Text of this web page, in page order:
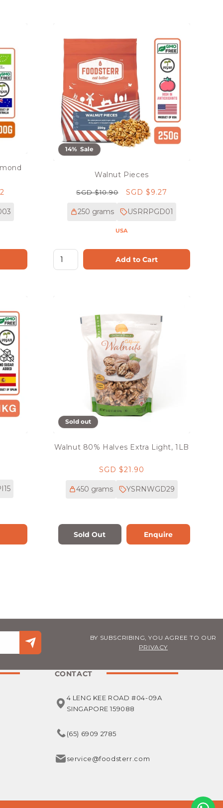
14% Sale
Walnut Pieces
Regular
SGD $10.90
Sale
SGD $9.27
250 grams USRRPGD01
USA
Add to Cart
Sold out
Walnut 80% Halves Extra Light, 1LB
Regular
SGD $21.90
450 grams YSRNWGD29
Sold Out Enquire
BY SUBSCRIBING, YOU AGREE TO OUR
PRIVACY
CONTACT
4 LENG KEE ROAD #04-09A
SINGAPORE 159088
(65) 6909 2785
service@foodsterr.com